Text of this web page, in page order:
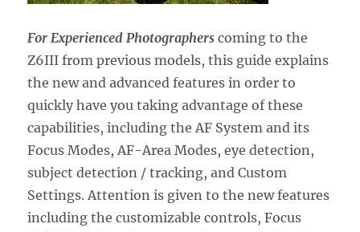
For Experienced Photographerscoming to the
Z6III from previous models,this guide explains
the new and advanced features in order to
quickly have you taking advantage of these
capabilities, including the AF System and its
Focus Modes, AF-Area Modes, eye detection,
subject detection / tracking, and Custom
Settings. Attention is given to the new features
including the customizable controls, Focus